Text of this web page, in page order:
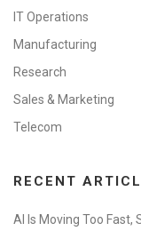
IT Operations
Manufacturing
Research
Sales & Marketing
Telecom
RECENT
AI Is Moving Too Fast,